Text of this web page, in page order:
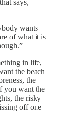
says,
wants
of what it is
in life,
the beach
the
you want the
the risky
off one